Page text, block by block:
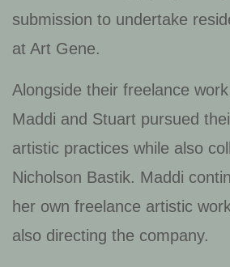
submission to undertake
at Art Gene.
Alongside their freelance
Maddi and Stuart pursued
artistic practices while also
Nicholson Bastik. Maddi
her own freelance artistic
also directing the company.